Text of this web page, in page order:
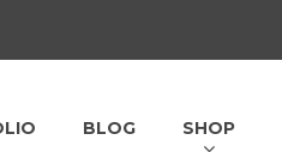
BLOG SHOP